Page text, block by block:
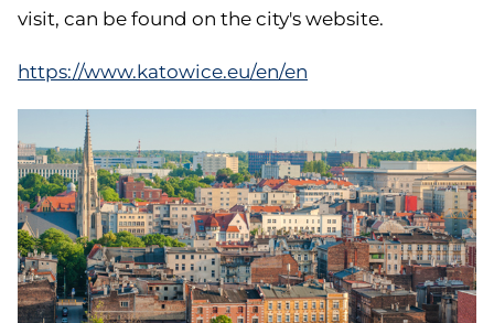
visit, can be found on the city's website.
https://www.katowice.eu/en/en